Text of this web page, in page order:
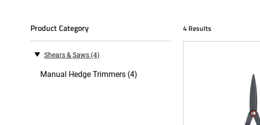
Product Category
Shears & Saws (4)
Manual Hedge Trimmers (4)
4 Results